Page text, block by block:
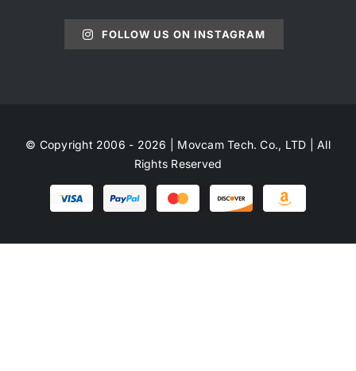
FOLLOW US ON INSTAGRAM
© Copyright 2006 - 2026 | Movcam Tech. Co., LTD | All
Rights Reserved